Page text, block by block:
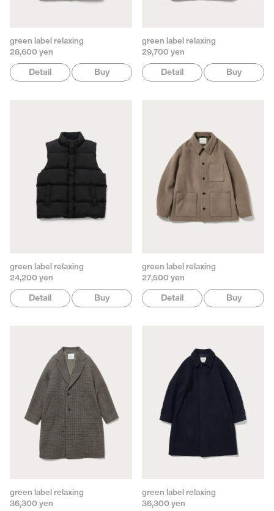
green label relaxing
28,600 yen
Detail Buy
green label relaxing
29,700 yen
Detail Buy
green label relaxing
24,200 yen
Detail Buy
green label relaxing
27,500 yen
Detail Buy
green label relaxing
36,300 yen
green label relaxing
36,300 yen